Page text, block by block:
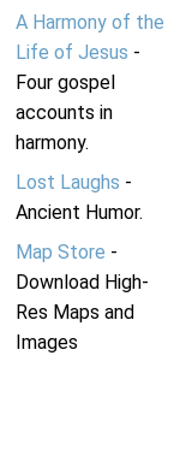
A Harmony of the
Life of Jesus -
Four gospel
accounts in
harmony.
Lost Laughs -
Ancient Humor.
Map Store -
Download High-
Res Maps and
Images